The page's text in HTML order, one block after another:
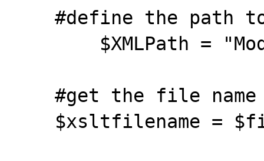
    #define the path to point data
    #get the file name